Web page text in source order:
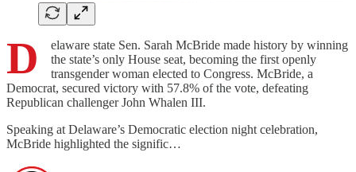
D
elaware state Sen. Sarah McBride made history by winning
the state’s only House seat, becoming the first openly
transgender woman elected to Congress. McBride, a
Democrat, secured victory with 57.8% of the vote, defeating
Republican challenger John Whalen III.
Speaking at Delaware’s Democratic election night celebration,
McBride highlighted the signific…